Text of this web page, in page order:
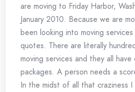
are moving to Friday Harbor,
January 2010. Because we are
been looking into moving
quotes. There are literally
moving services and they all
packages. A person needs a
In the midst of all that craziness